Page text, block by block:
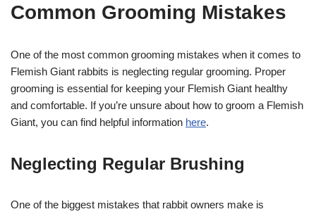
Common Grooming Mistakes
One of the most common grooming mistakes when it comes to
Flemish Giant rabbits is neglecting regular grooming. Proper
grooming is essential for keeping your Flemish Giant healthy
and comfortable. If you’re unsure about how to groom a Flemish
Giant, you can find helpful information here.
Neglecting Regular Brushing
One of the biggest mistakes that rabbit owners make is